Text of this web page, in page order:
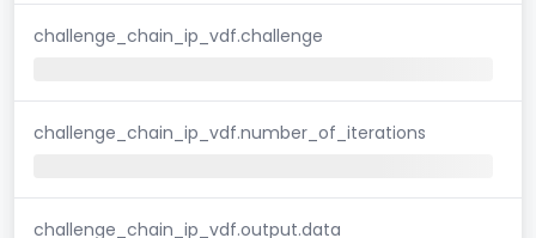
challenge_chain_ip_vdf.challenge
challenge_chain_ip_vdf.number_of_iterations
challenge_chain_ip_vdf.output.data